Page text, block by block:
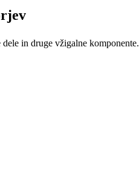
in druge vžigalne komponente.